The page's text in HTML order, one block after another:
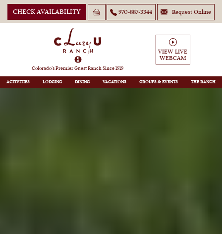
CHECK AVAILABILITY 970-887-3344 Request Online
Colorado’s Premier Guest Ranch Since 1919
VIEW LIVE
WEBCAM
ACTIVITIES LODGING DINING VACATIONS GROUPS THE RANCH